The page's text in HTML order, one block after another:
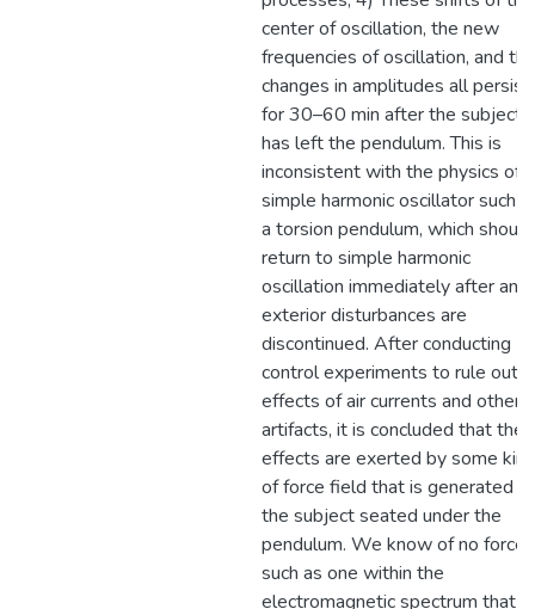
center of oscillation, the new
frequencies of oscillation, and the
changes in amplitudes all persist
for 30–60 min after the subject
has left the pendulum. This is
inconsistent with the physics of a
simple harmonic oscillator such
a torsion pendulum, which should
return to simple harmonic
oscillation immediately after any
exterior disturbances are
discontinued. After conducting
control experiments to rule out
effects of air currents and other
artifacts, it is concluded that the
effects are exerted by some kind
of force field that is generated
the subject seated under the
pendulum. We know of no force,
such as one within the
electromagnetic spectrum that